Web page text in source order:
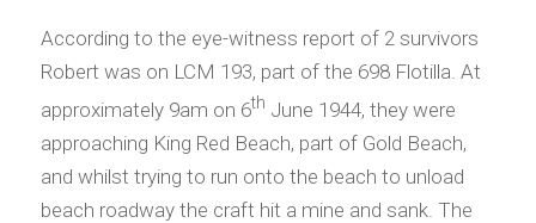
According to the eye-witness report of 2 survivors
Robert was on LCM 193, part of the 698 Flotilla. At
approximately 9am on 6th June 1944, they were
approaching King Red Beach, part of Gold Beach,
and whilst trying to run onto the beach to unload
beach roadway the craft hit a mine and sank. The